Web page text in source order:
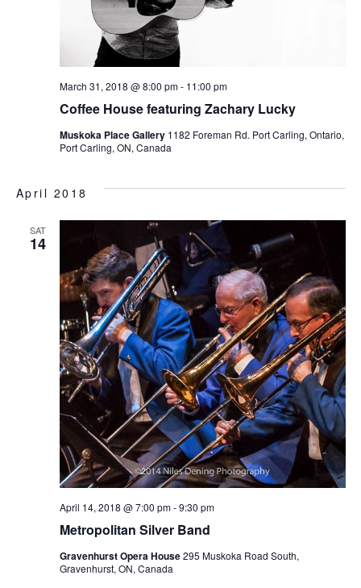
Coffee House featuring Zachary Lucky
March 31, 2018 @ 8:00 pm- 11:00 pm
Muskoka Place Gallery 1182 Foreman Rd. Port Carling, Ontario,
Port Carling, ON, Canada
April 2018
SAT
14
Metropolitan Silver Band
April 14, 2018 @ 7:00 pm-9:30 pm
Gravenhurst Opera House295 Muskoka Road South,
Gravenhurst, ON, Canada